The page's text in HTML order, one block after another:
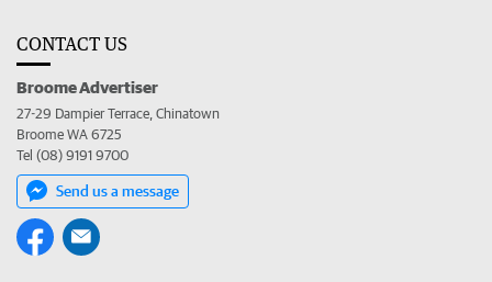
CONTACT US
Broome Advertiser
27-29 Dampier Terrace, Chinatown
Broome WA 6725
Tel (08) 9191 9700
Send us a message